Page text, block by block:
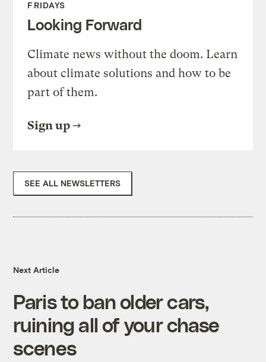
FRIDAYS
Looking Forward
Climate news without the doom. Learn
about climate solutions and how to be
part of them.
Sign up
SEE ALL NEWSLETTERS
Next Article
Paris to ban older cars,
ruining all of your chase
scenes